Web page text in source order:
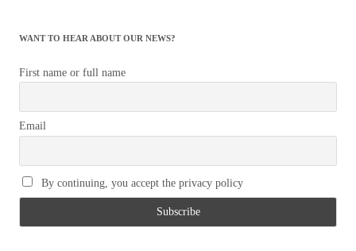
WANT TO HEAR ABOUT OUR NEWS?
First name or full name
Email
By continuing, you accept the privacy policy